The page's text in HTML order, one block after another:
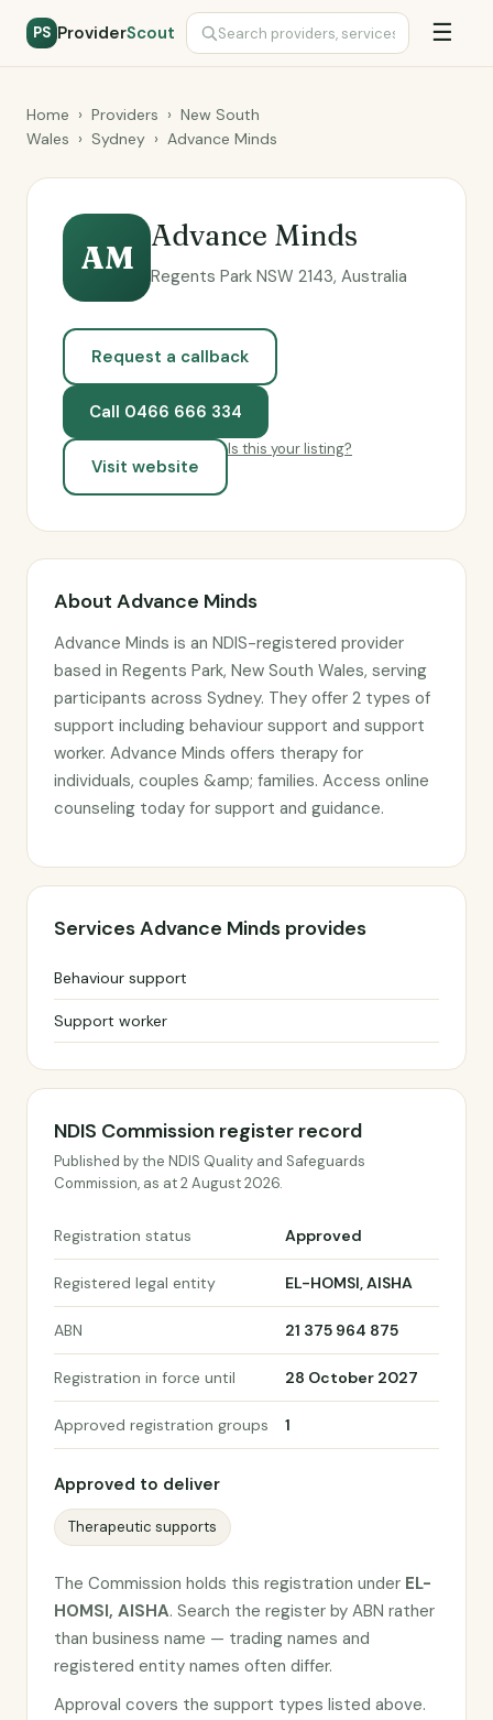
PS ProviderScout ☰
Home › Providers › New South
Wales › Sydney › Advance Minds
AM
Advance Minds
Regents Park NSW 2143, Australia
Request a callback
Call 0466 666 334
Visit website
Is this your listing?
About Advance Minds
Advance Minds is an NDIS-registered provider
based in Regents Park, New South Wales, serving
participants across Sydney. They offer 2 types of
support including behaviour support and support
worker. Advance Minds offers therapy for
individuals, couples &amp; families. Access online
counseling today for support and guidance.
Services Advance Minds provides
Behaviour support
Support worker
NDIS Commission register record
Published by the NDIS Quality and Safeguards
Commission, as at 2 August 2026.
Registration status Approved
Registered legal entity EL-HOMSI, AISHA
ABN 21 375 964 875
Registration in force until 28 October 2027
Approved registration groups 1
Approved to deliver
Therapeutic supports
The Commission holds this registration under EL-
HOMSI, AISHA. Search the register by ABN rather
than business name — trading names and
registered entity names often differ.
Approval covers the support types listed above.